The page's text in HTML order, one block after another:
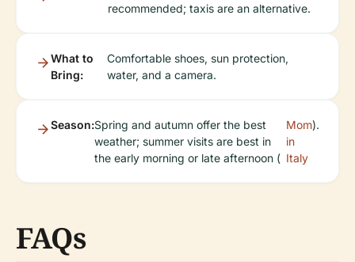
recommended; taxis are an alternative.
What to
Bring:
Comfortable shoes, sun protection,
water, and a camera.
Season:Spring and autumn offer the best
weather; summer visits are best in
the early morning or late afternoon (
Mom
in
Italy
).
FAQs